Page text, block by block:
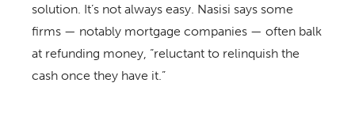
solution. It’s not always easy. Nasisi says some
firms — notably mortgage companies — often balk
at refunding money, “reluctant to relinquish the
cash once they have it.”